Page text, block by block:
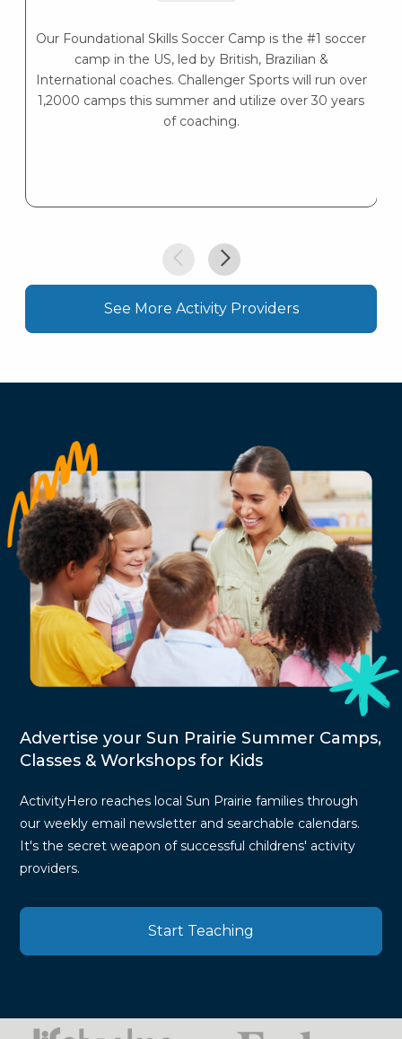
Our Foundational Skills Soccer Camp is the #1 soccer
camp in the US, led by British, Brazilian &
International coaches. Challenger Sports will run over
1,2000 camps this summer and utilize over 30 years
of coaching.
See More Activity Providers
Advertise your Sun Prairie Summer Camps,
Classes & Workshops for Kids
ActivityHero reaches local Sun Prairie families through
our weekly email newsletter and searchable calendars.
It's the secret weapon of successful childrens' activity
providers.
Start Teaching
Press